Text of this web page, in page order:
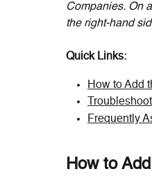
Companies. On
the right-hand
Quick Links:
How to Add
Frequently
How to